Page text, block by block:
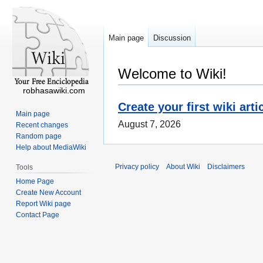
Welcome to Wiki!
Create your first wiki
August 7, 2026
Main page Discussion
robhasawiki.com
Main page
Recent changes
Random page
Help about MediaWiki
Tools
Home Page
Create New Account
Report Wiki page
Contact Page
Privacy policy About Wiki Disclaimers